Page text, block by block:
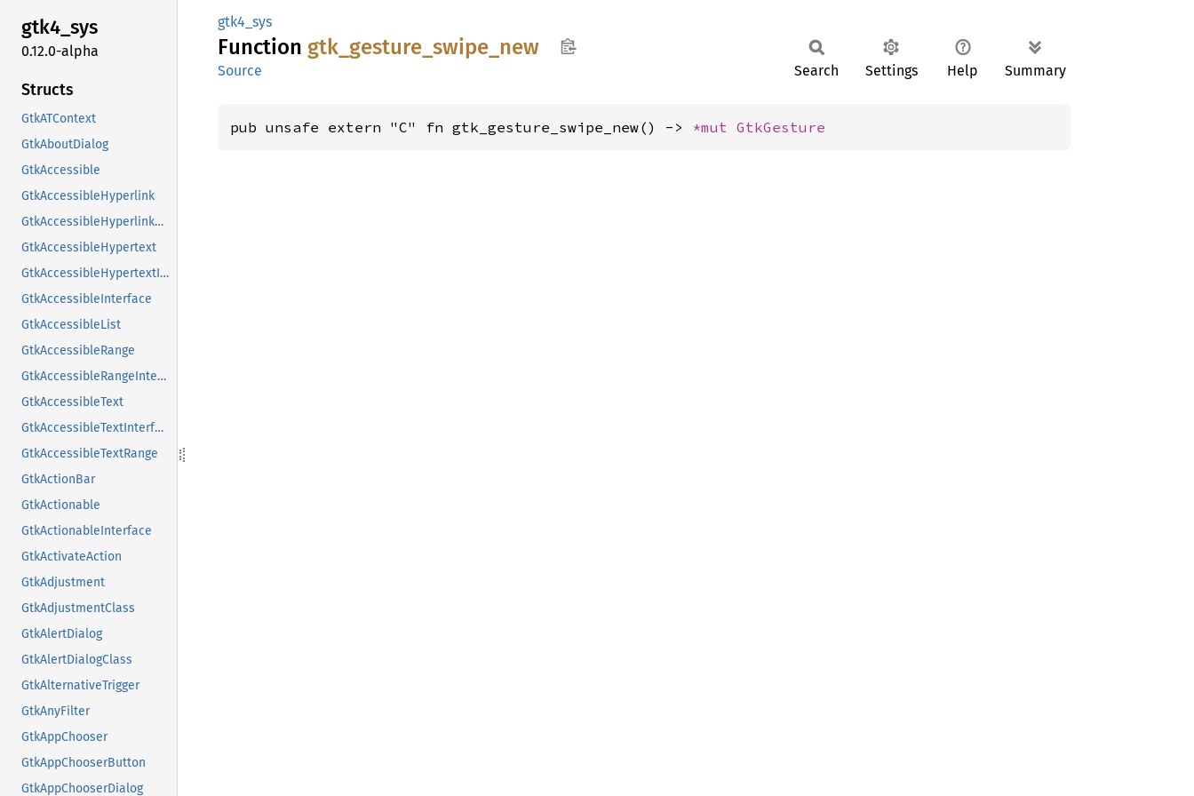
gtk4_sys
0.12.0-alpha
Structs
GtkATContext
GtkAboutDialog
GtkAccessible
GtkAccessibleHyperlink
GtkAccessibleHyperlinkClass
GtkAccessibleHypertext
GtkAccessibleHypertextInterface
GtkAccessibleInterface
GtkAccessibleList
GtkAccessibleRange
GtkAccessibleRangeInterface
GtkAccessibleText
GtkAccessibleTextInterface
GtkAccessibleTextRange
GtkActionBar
GtkActionable
GtkActionableInterface
GtkActivateAction
GtkAdjustment
GtkAdjustmentClass
GtkAlertDialog
GtkAlertDialogClass
GtkAlternativeTrigger
GtkAnyFilter
GtkAppChooser
GtkAppChooserButton
GtkAppChooserDialog
gtk4_sys
Function gtk_ gesture_ swipe_ new
Source Search Settings Help Summary
pub unsafe extern "C" fn gtk_gesture_swipe_new() -> *mut GtkGesture